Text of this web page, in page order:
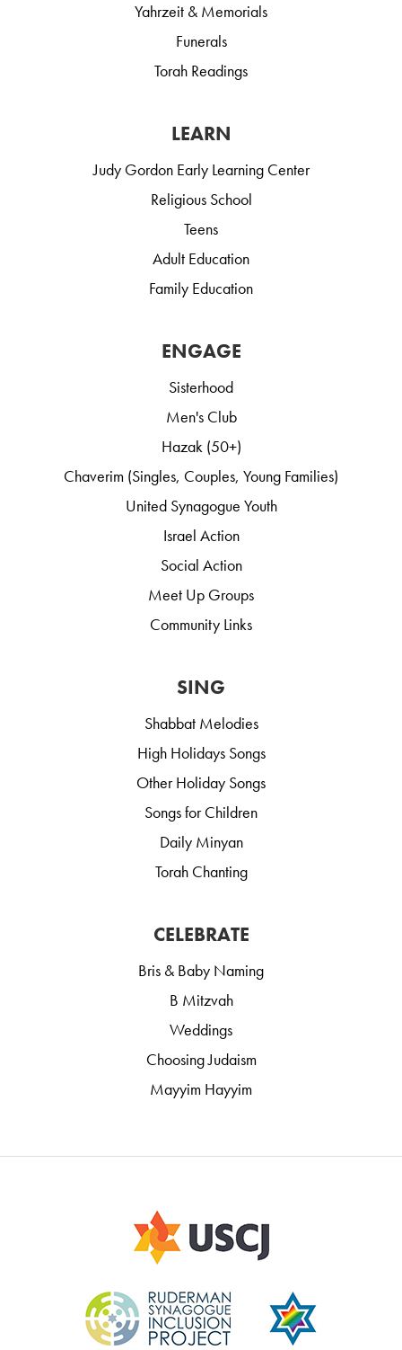
Yahrzeit & Memorials
Funerals
Torah Readings
LEARN
Judy Gordon Early Learning Center
Religious School
Teens
Adult Education
Family Education
ENGAGE
Sisterhood
Men's Club
Hazak (50+)
Chaverim (Singles, Couples, Young Families)
United Synagogue Youth
Israel Action
Social Action
Meet Up Groups
Community Links
SING
Shabbat Melodies
High Holidays Songs
Other Holiday Songs
Songs for Children
Daily Minyan
Torah Chanting
CELEBRATE
Bris & Baby Naming
B Mitzvah
Weddings
Choosing Judaism
Mayyim Hayyim